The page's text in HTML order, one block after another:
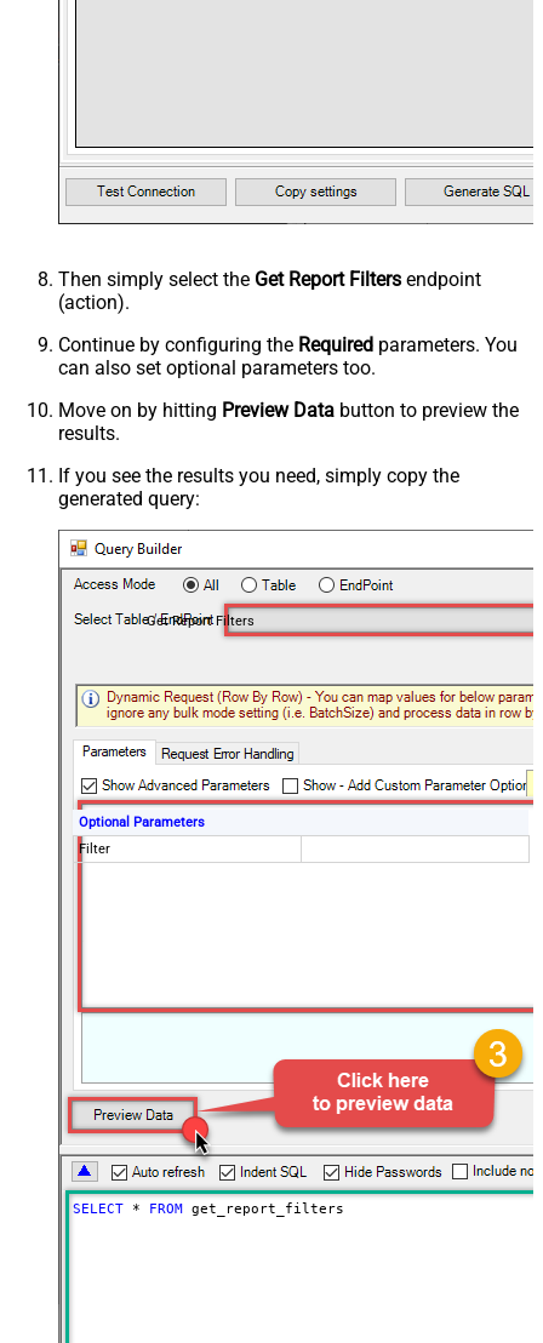
Then simply select the Get Report Filters endpoint
(action).
Continue by configuring the Required parameters. You
can also set optional parameters too.
Move on by hitting Preview Data button to preview the
results.
If you see the results you need, simply copy the
generated query:
Get Report Filters
Optional Parameters
Filter
SELECT * FROM get_report_filters